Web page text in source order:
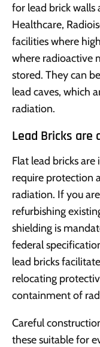
for lead brick walls
Healthcare,
facilities where
where radioactive
stored. They can
lead caves, which
radiation.
Lead Bricks are
Flat lead bricks
require protection
radiation. If you
refurbishing
shielding is
federal
lead bricks
relocating
containment of
Careful
these suitable for